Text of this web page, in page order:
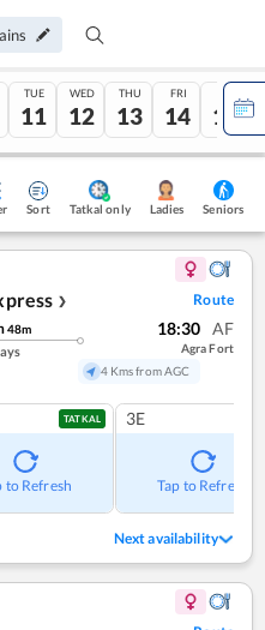
TUE
11
WED
12
THU
13
FRI
14
SAT
15
Sort Tatkal only Ladies Seniors
❯ Route
48m 18:30 AF
Agra Fort
4 Kms from AGC
TATKAL
to Refresh
3E
Tap to Refresh
Next availability